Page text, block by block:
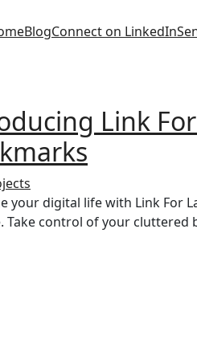
BlogConnect on LinkedIn
Link
your digital life with Link For
Take control of your cluttered